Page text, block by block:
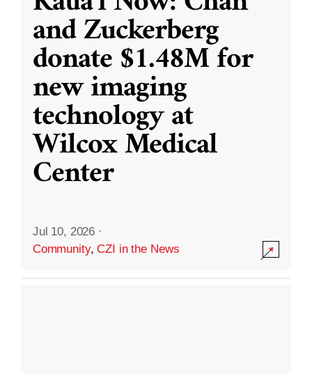
and Zuckerberg
donate $1.48M for
new imaging
technology at
Wilcox Medical
Center
Jul 10, 2026 ·
Community,CZI in the News